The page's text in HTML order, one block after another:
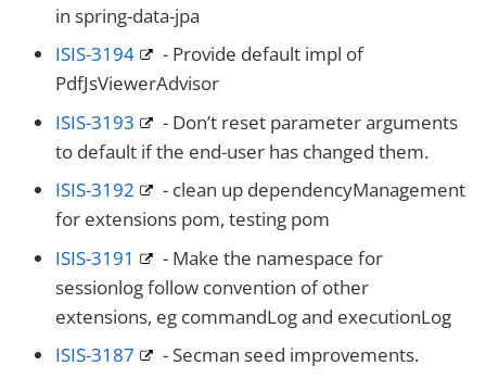
in spring-data-jpa
ISIS-3194
- Provide default impl of
PdfJsViewerAdvisor
ISIS-3193
- Don’t reset parameter arguments
to default if the end-user has changed them.
ISIS-3192
- clean up dependencyManagement
for extensions pom, testing pom
ISIS-3191
- Make the namespace for
sessionlog follow convention of other
extensions, eg commandLog and executionLog
ISIS-3187
- Secman seed improvements.